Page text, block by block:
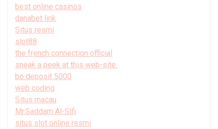
best online casinos
danabet link
Situs resmi
slot88
the french connection official
sneak a peek at this web-site.
bo deposit 5000
web coding
Situs macau
Mr.Saddam Al-Slfi
situs slot online resmi